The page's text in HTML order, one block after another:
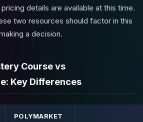
details are available at this time.
two resources should factor in this
a decision.
Course vs
Key Differences
POLYMARKET